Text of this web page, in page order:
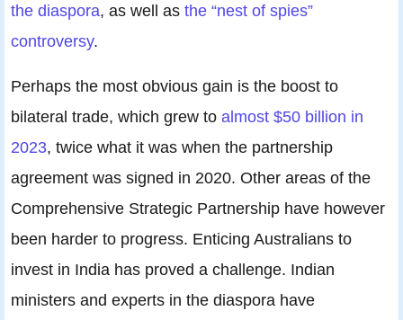
the diaspora, as well as the “nest of spies”
controversy.
Perhaps the most obvious gain is the boost to
bilateral trade, which grew to almost $50 billion in
2023, twice what it was when the partnership
agreement was signed in 2020. Other areas of the
Comprehensive Strategic Partnership have however
been harder to progress. Enticing Australians to
invest in India has proved a challenge. Indian
ministers and experts in the diaspora have